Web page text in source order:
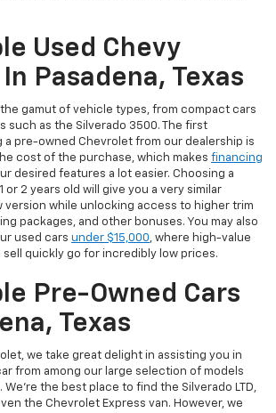
Used Chevy
Pasadena, Texas
gamut of vehicle types, from compact cars
such as the Silverado 3500. The first
a pre-owned Chevrolet from our dealership is
cost of the purchase, which makes financing
desired features a lot easier. Choosing a
or 2 years old will give you a very similar
version while unlocking access to higher trim
packages, and other bonuses. You may also
used cars under $15,000, where high-value
quickly go for incredibly low prices.
Pre-Owned Cars
Texas
we take great delight in assisting you in
from among our large selection of models
We're the best place to find the Silverado LTD,
the Chevrolet Express van. However, we